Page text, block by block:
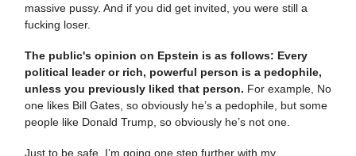
massive pussy. And if you did get invited, you were still a
fucking loser.
The public's opinion on Epstein is as follows: Every
political leader or rich, powerful person is a pedophile,
unless you previously liked that person. For example, No
one likes Bill Gates, so obviously he’s a pedophile, but some
people like Donald Trump, so obviously he’s not one.
Just to be safe, I’m going one step further with my